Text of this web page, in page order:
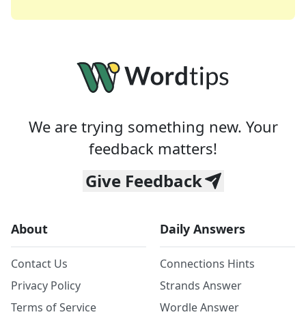
We are trying something new. Your
feedback matters!
Give Feedback
About
Contact Us
Privacy Policy
Terms of Service
Daily Answers
Connections Hints
Strands Answer
Wordle Answer